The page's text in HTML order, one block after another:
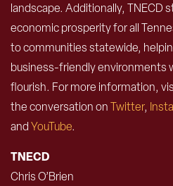
landscape. Additionally, TNECD
economic prosperity for all
to communities statewide,
business-friendly environments
flourish. For more information,
the conversation onTwitter,
andYouTube.
TNECD
Chris O’Brien